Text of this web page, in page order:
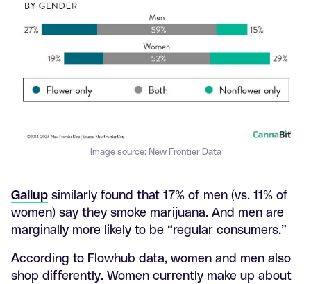
Image source: New Frontier Data
Gallup similarly found that 17% of men (vs. 11% of
women) say they smoke marijuana. And men are
marginally more likely to be “regular consumers.”
According to Flowhub data, women and men also
shop differently. Women currently make up about